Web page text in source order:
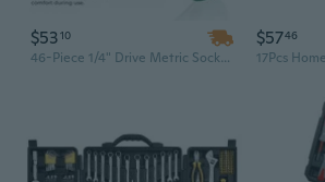
$5310
46-Piece 1/4" Drive Metric Socket Set with Plastic Case - Complete Mechanics Tool Kit
$5746